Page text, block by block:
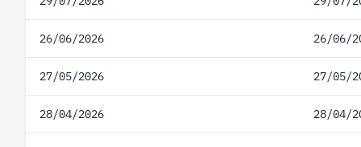
26/06/2026 26/06/
27/05/2026 27/05/
28/04/2026 28/04/